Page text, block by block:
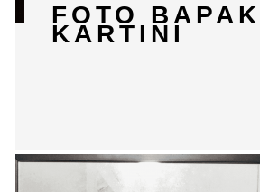
FOTO BAPAK
KARTINI